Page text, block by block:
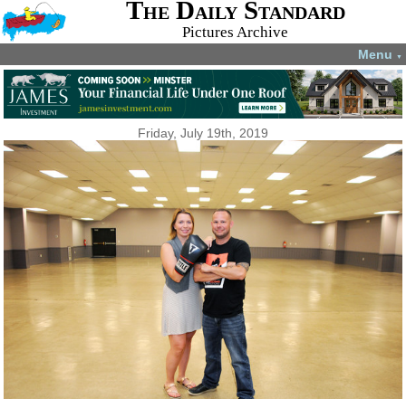
The Daily Standard
Pictures Archive
Menu ▼
Friday, July 19th, 2019